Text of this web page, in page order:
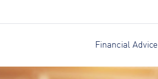
Financial